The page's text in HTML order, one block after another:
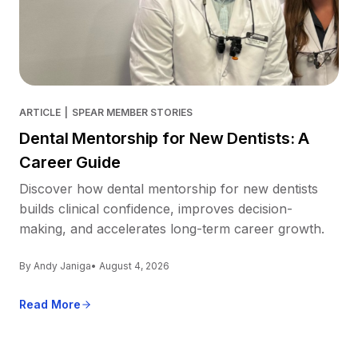
ARTICLE SPEAR MEMBER STORIES
Dental Mentorship for New Dentists: A
Career Guide
Discover how dental mentorship for new dentists
builds clinical confidence, improves decision-
making, and accelerates long-term career growth.
By Andy Janiga• August 4, 2026
Read More